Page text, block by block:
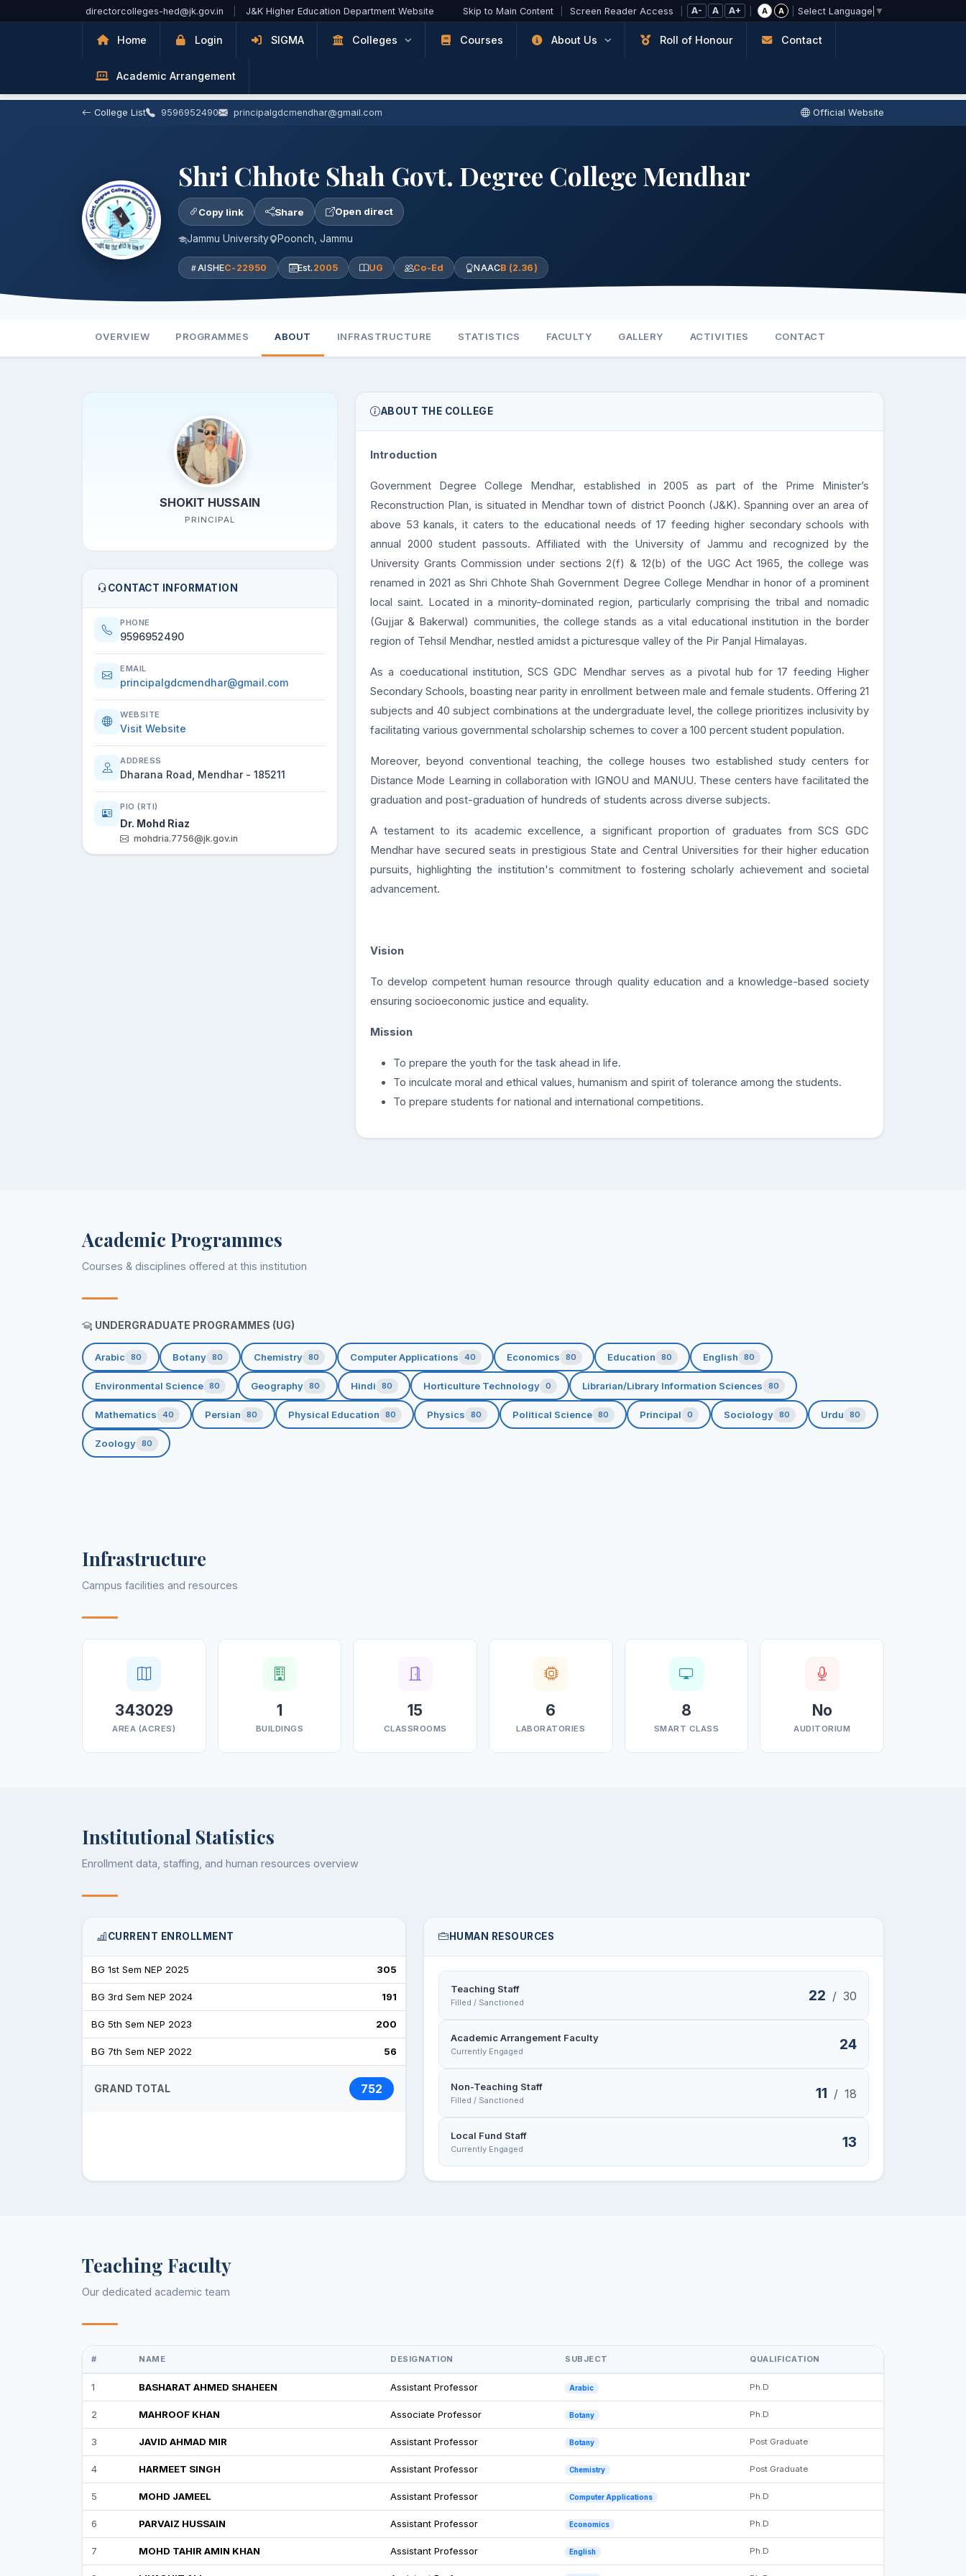
Skip to Main Contentdirectorcolleges-hed@jk.gov.in J&K Higher Education Department Website Skip to Main Content Screen Reader Access A- A A+ A A Select Language ▼
Home Login SIGMA Colleges Courses About Us Roll of Honour Contact
Academic Arrangement
College List 9596952490 principalgdcmendhar@gmail.com Official Website
Shri Chhote Shah Govt. Degree College Mendhar
Copy link Share Open direct
Jammu University Poonch, Jammu
AISHEC-22950 Est. 2005 UG Co-Ed NAACB (2.36)
OVERVIEW PROGRAMMES ABOUT INFRASTRUCTURE STATISTICS FACULTY GALLERY ACTIVITIES CONTACT
SHOKIT HUSSAIN
PRINCIPAL
CONTACT INFORMATION
PHONE
9596952490
EMAIL
principalgdcmendhar@gmail.com
WEBSITE
Visit Website
ADDRESS
Dharana Road, Mendhar - 185211
PIO (RTI)
Dr. Mohd Riaz
mohdria.7756@jk.gov.in
ABOUT THE COLLEGE
Introduction
Government Degree College Mendhar, established in 2005 as part of the Prime Minister’s
Reconstruction Plan, is situated in Mendhar town of district Poonch (J&K). Spanning over an area of
above 53 kanals, it caters to the educational needs of 17 feeding higher secondary schools with
annual 2000 student passouts. Affiliated with the University of Jammu and recognized by the
University Grants Commission under sections 2(f) & 12(b) of the UGC Act 1965, the college was
renamed in 2021 as Shri Chhote Shah Government Degree College Mendhar in honor of a prominent
local saint. Located in a minority-dominated region, particularly comprising the tribal and nomadic
(Gujjar & Bakerwal) communities, the college stands as a vital educational institution in the border
region of Tehsil Mendhar, nestled amidst a picturesque valley of the Pir Panjal Himalayas.
As a coeducational institution, SCS GDC Mendhar serves as a pivotal hub for 17 feeding Higher
Secondary Schools, boasting near parity in enrollment between male and female students. Offering 21
subjects and 40 subject combinations at the undergraduate level, the college prioritizes inclusivity by
facilitating various governmental scholarship schemes to cover a 100 percent student population.
Moreover, beyond conventional teaching, the college houses two established study centers for
Distance Mode Learning in collaboration with IGNOU and MANUU. These centers have facilitated the
graduation and post-graduation of hundreds of students across diverse subjects.
A testament to its academic excellence, a significant proportion of graduates from SCS GDC
Mendhar have secured seats in prestigious State and Central Universities for their higher education
pursuits, highlighting the institution's commitment to fostering scholarly achievement and societal
advancement.
Vision
To develop competent human resource through quality education and a knowledge-based society
ensuring socioeconomic justice and equality.
Mission
To prepare the youth for the task ahead in life.
To inculcate moral and ethical values, humanism and spirit of tolerance among the students.
To prepare students for national and international competitions.
Academic Programmes
Courses & disciplines offered at this institution
UNDERGRADUATE PROGRAMMES (UG)
Arabic 80 Botany 80 Chemistry 80 Computer Applications 40 Economics 80 Education 80 English 80
Environmental Science 80 Geography 80 Hindi 80 Horticulture Technology 0 Librarian/Library Information Sciences 80
Mathematics 40 Persian 80 Physical Education 80 Physics 80 Political Science 80 Principal 0 Sociology 80 Urdu 80
Zoology 80
Infrastructure
Campus facilities and resources
343029
AREA (ACRES)
1
BUILDINGS
15
CLASSROOMS
6
LABORATORIES
8
SMART CLASS
No
AUDITORIUM
Institutional Statistics
Enrollment data, staffing, and human resources overview
CURRENT ENROLLMENT
BG 1st Sem NEP 2025 305
BG 3rd Sem NEP 2024 191
BG 5th Sem NEP 2023 200
BG 7th Sem NEP 2022 56
GRAND TOTAL 752
HUMAN RESOURCES
Teaching Staff
Filled / Sanctioned 22 / 30
Academic Arrangement Faculty
Currently Engaged 24
Non-Teaching Staff
Filled / Sanctioned 11 / 18
Local Fund Staff
Currently Engaged 13
Teaching Faculty
Our dedicated academic team
# NAME DESIGNATION SUBJECT QUALIFICATION
1 BASHARAT AHMED SHAHEEN Assistant Professor Arabic Ph.D
2 MAHROOF KHAN Associate Professor Botany Ph.D
3 JAVID AHMAD MIR Assistant Professor Botany Post Graduate
4 HARMEET SINGH Assistant Professor Chemistry Post Graduate
5 MOHD JAMEEL Assistant Professor Computer Applications Ph.D
6 PARVAIZ HUSSAIN Assistant Professor Economics Ph.D
7 MOHD TAHIR AMIN KHAN Assistant Professor English Ph.D